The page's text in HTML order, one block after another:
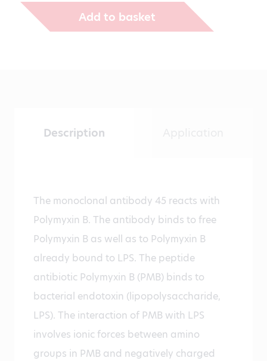
Add to basket
Description
The monoclonal antibody 45 reacts with
Polymyxin B. The antibody binds to free
Polymyxin B as well as to Polymyxin B
already bound to LPS. The peptide
antibiotic Polymyxin B (PMB) binds to
bacterial endotoxin (lipopolysaccharide,
LPS). The interaction of PMB with LPS
involves ionic forces between amino
groups in PMB and negatively charged